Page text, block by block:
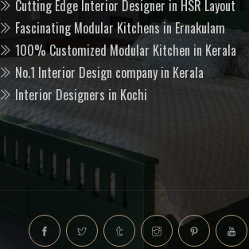
Cutting Edge Interior Designer in HSR Layout
Fascinating Modular Kitchens in Ernakulam
100% Customized Modular Kitchen in Kerala
No.1 Interior Design company in Kerala
Interior Designers in Kochi